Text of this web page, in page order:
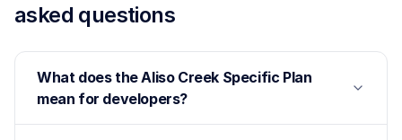
asked questions
What does the Aliso Creek Specific Plan
mean for developers?